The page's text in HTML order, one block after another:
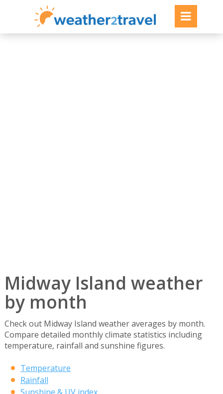
Midway Island weather
by month
Check out Midway Island weather averages by month.
Compare detailed monthly climate statistics including
temperature, rainfall and sunshine figures.
Temperature
Rainfall